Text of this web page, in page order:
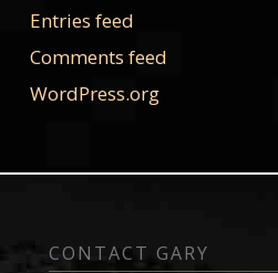
Entries feed
Comments feed
WordPress.org
CONTACT GARY